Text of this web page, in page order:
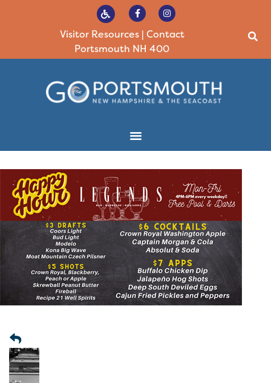
Visitor Resources| Contact
Portsmouth NH 400